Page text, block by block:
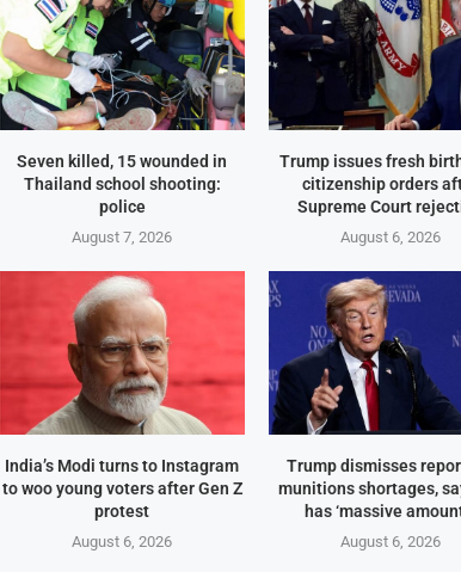
Seven killed, 15 wounded in
Thailand school shooting:
police
August 7, 2026
Trump issues fresh
citizenship orders
Supreme Court
August 6, 2026
India’s Modi turns to Instagram
to woo young voters after Gen Z
protest
August 6, 2026
Trump dismisses
munitions shortages,
has ‘massive
August 6, 2026